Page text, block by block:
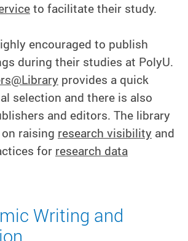
to facilitate their study.
encouraged to publish
during their studies at PolyU.
provides a quick
selection and there is also
and editors. The library
raising research visibility and
for research data
Writing and